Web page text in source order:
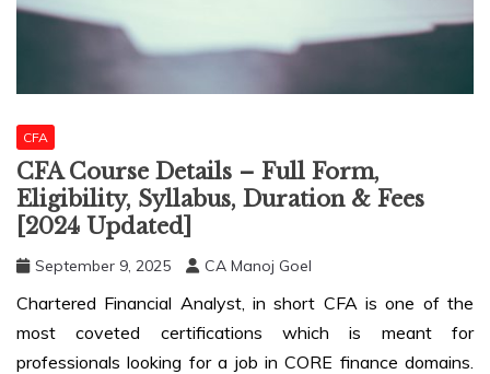
CFA
CFA Course Details – Full Form,
Eligibility, Syllabus, Duration & Fees
[2024 Updated]
September 9, 2025 CA Manoj Goel
Chartered Financial Analyst, in short CFA is one of the
most coveted certifications which is meant for
professionals looking for a job in CORE finance domains.